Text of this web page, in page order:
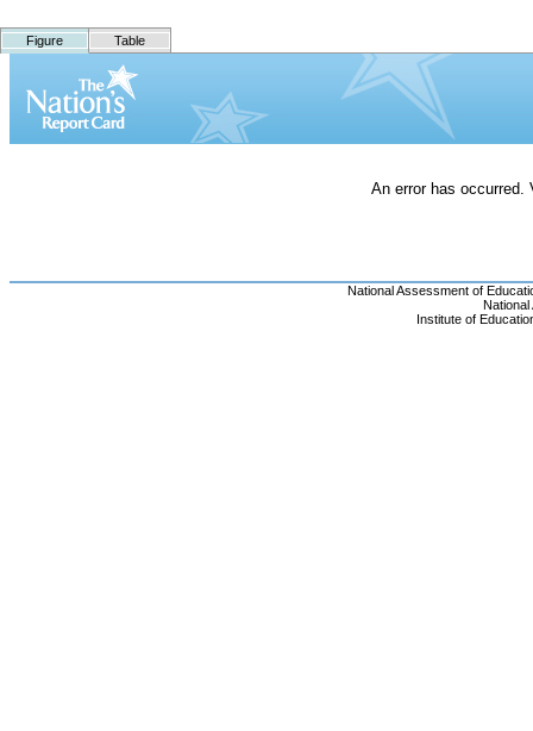
Figure Table